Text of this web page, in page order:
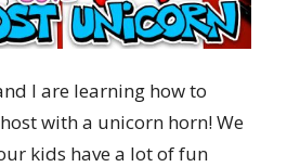
I are learning how to
with a unicorn horn! We
kids have a lot of fun